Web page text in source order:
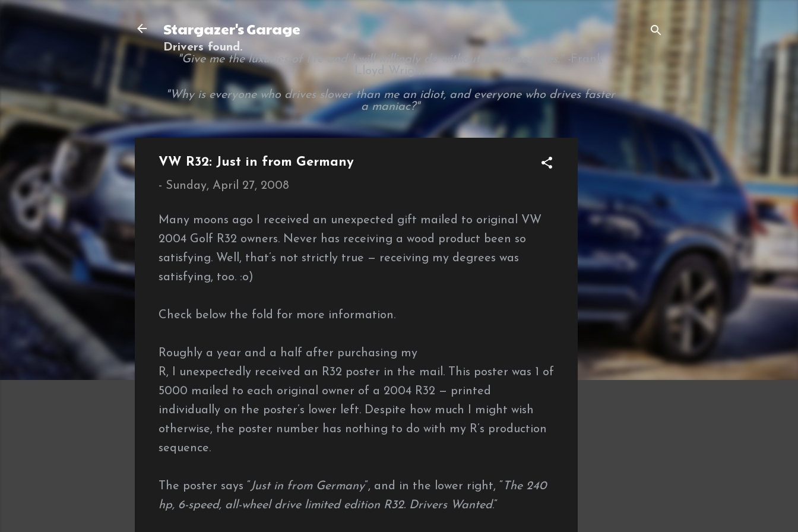
Skip to main content
Stargazer's Garage
Drivers found.
"Give me the luxuries of life and I will willingly do without the necessities." - Frank
Lloyd Wright
"Why is everyone who drives slower than me an idiot, and everyone who drives faster
a maniac?"
VW R32: Just in from Germany
- Sunday, April 27, 2008
Many moons ago I received an unexpected gift mailed to original VW
2004 Golf R32 owners. Never has receiving a wood product been so
satisfying. Well, that’s not strictly true — receiving my degrees was
satisfying, too. :o)
Check below the fold for more information.
Roughly a year and a half after purchasing my
R, I unexpectedly received an R32 poster in the mail. This poster was 1 of
5000 mailed to each original owner of a 2004 R32 — printed
individually on the poster’s lower left. Despite how much I might wish
otherwise, the poster number has nothing to do with my R’s production
sequence.
The poster says “ Just in from Germany”, and in the lower right, “
The 240
hp, 6-speed, all-wheel drive limited edition R32. Drivers Wanted.”